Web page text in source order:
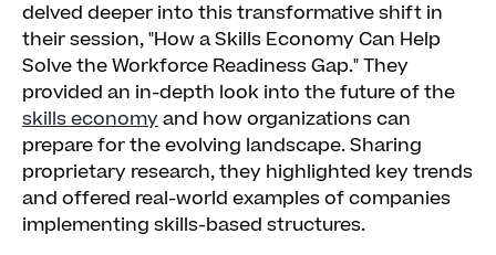
delved deeper into this transformative shift in
their session, "How a Skills Economy Can Help
Solve the Workforce Readiness Gap." They
provided an in-depth look into the future of the
skills economyand how organizations can
prepare for the evolving landscape. Sharing
proprietary research, they highlighted key trends
and offered real-world examples of companies
implementing skills-based structures.